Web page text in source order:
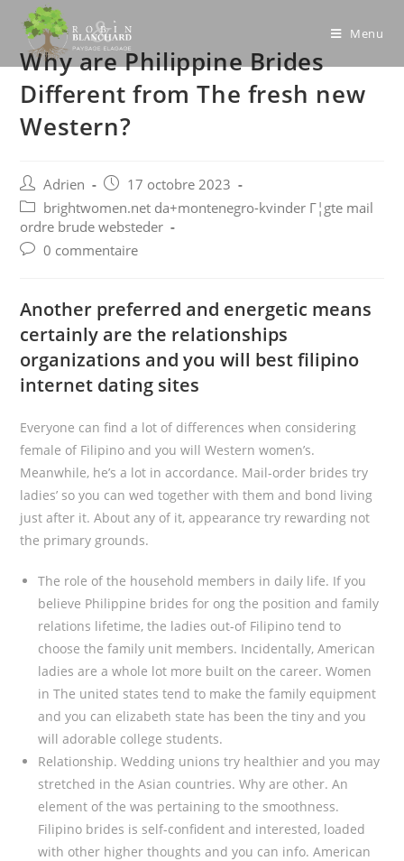
content
Menu
Why are Philippine Brides
Different from The fresh new
Western?
Post
author:
Adrien
Post
published:
17 octobre 2023
Post
category:
brightwomen.net da+montenegro-kvinder Г¦gte mail
ordre brude websteder
Post0 commentaire
Another preferred and energetic means
certainly are the relationships
organizations and you will best filipino
internet dating sites
Everyone can find a lot of differences when considering
female of Filipino and you will Western women’s.
Meanwhile, he’s a lot in accordance. Mail-order brides try
ladies’ so you can wed together with them and bond living
just after it. About any of it, appearance try rewarding not
the primary grounds.
The role of the household members in daily life. If you
believe Philippine brides for ong the position and family
relations lifetime, the ladies out-of Filipino tend to
choose the family unit members. Incidentally, American
ladies are a whole lot more built on the career. Women
in The united states tend to make the family equipment
and you can elizabeth state has been the tiny and you
will adorable college students.
Relationship. Wedding unions try healthier and you may
stretched in the Asian countries. Why are other. An
element of the was pertaining to the smoothness.
Filipino brides is self-confident and interested, loaded
with other higher thoughts and you can info. American